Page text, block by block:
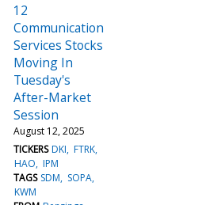
12
Communication
Services Stocks
Moving In
Tuesday's
After-Market
Session
August 12, 2025
TICKERS DKI FTRK
HAO IPM
TAGS SDM
SOPA
KWM